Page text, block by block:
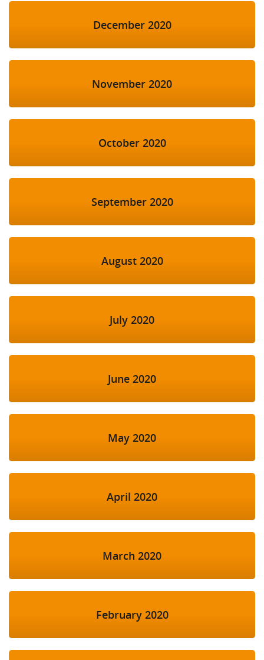
December 2020
November 2020
October 2020
September 2020
August 2020
July 2020
June 2020
May 2020
April 2020
March 2020
February 2020